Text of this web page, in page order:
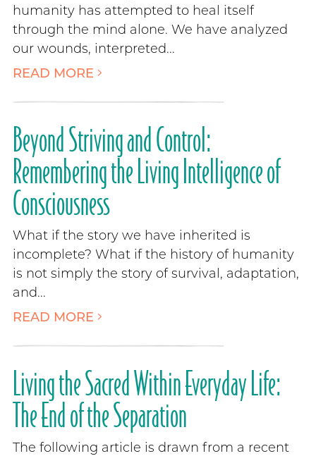
humanity has attempted to heal itself
through the mind alone. We have analyzed
our wounds, interpreted...
READ MORE
Beyond Striving and Control:
Remembering the Living Intelligence of
Consciousness
What if the story we have inherited is
incomplete? What if the history of humanity
is not simply the story of survival, adaptation,
and...
READ MORE
Living the Sacred Within Everyday Life:
The End of the Separation
The following article is drawn from a recent